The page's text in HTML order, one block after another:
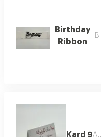
Birthday
Ribbon
Kard 9